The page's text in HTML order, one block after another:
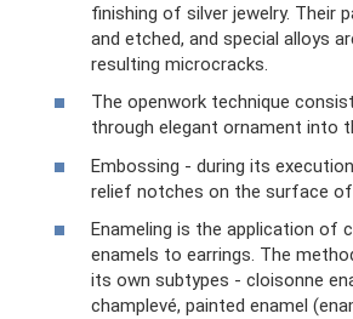
finishing of silver jewelry. Their
and etched, and special alloys
resulting microcracks.
The openwork technique
through elegant ornament into
Embossing - during its
relief notches on the surface of
Enameling is the application of
enamels to earrings. The
its own subtypes - cloisonne
champlevé, painted enamel